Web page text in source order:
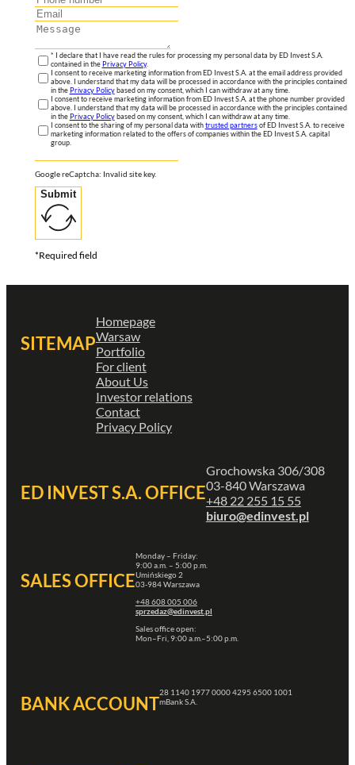
* I declare that I have read the rules for processing my personal data by ED Invest S.A.
contained in thePrivacy Policy.
I consent to receive marketing information from ED Invest S.A. at the email address provided
above. I understand that my data will be processed in accordance with the principles contained
in thePrivacy Policybased on my consent, which I can withdraw at any time.
I consent to receive marketing information from ED Invest S.A. at the phone number provided
above. I understand that my data will be processed in accordance with the principles contained
in thePrivacy Policybased on my consent, which I can withdraw at any time.
I consent to the sharing of my personal data withtrusted partnersof ED Invest S.A. to receive
marketing information related to the offers of companies within the ED Invest S.A. capital
group.
Google reCaptcha: Invalid site key.
Submit
*Required field
SITEMAP
Homepage
Warsaw
Portfolio
For client
About Us
Investor relations
Contact
Privacy Policy
ED INVEST S.A. OFFICE
Grochowska 306/308
03-840 Warszawa
+48 22 255 15 55
biuro@edinvest.pl
SALES OFFICE
Monday – Friday:
9:00 a.m. – 5:00 p.m.
Umińskiego 2
03-984 Warszawa
+48 608 005 006
sprzedaz@edinvest.pl
Sales office open:
Mon–Fri, 9:00 a.m.–5:00 p.m.
BANK ACCOUNT
28 1140 1977 0000 4295 6500 1001
mBank S.A.